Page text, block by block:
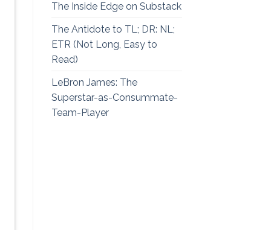
The Inside Edge on Substack
The Antidote to TL; DR: NL;
ETR (Not Long, Easy to
Read)
LeBron James: The
Superstar-as-Consummate-
Team-Player